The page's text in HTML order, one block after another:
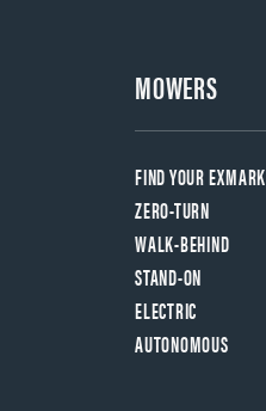
MOWERS
FIND YOUR EXMARK
ZERO-TURN
WALK-BEHIND
STAND-ON
ELECTRIC
AUTONOMOUS